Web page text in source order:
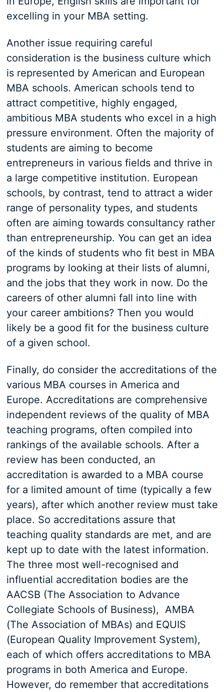
excelling in your MBA setting.
Another issue requiring careful
consideration is the business culture which
is represented by American and European
MBA schools. American schools tend to
attract competitive, highly engaged,
ambitious MBA students who excel in a high
pressure environment. Often the majority of
students are aiming to become
entrepreneurs in various fields and thrive in
a large competitive institution. European
schools, by contrast, tend to attract a wider
range of personality types, and students
often are aiming towards consultancy rather
than entrepreneurship. You can get an idea
of the kinds of students who fit best in MBA
programs by looking at their lists of alumni,
and the jobs that they work in now. Do the
careers of other alumni fall into line with
your career ambitions? Then you would
likely be a good fit for the business culture
of a given school.
Finally, do consider the accreditations of the
various MBA courses in America and
Europe. Accreditations are comprehensive
independent reviews of the quality of MBA
teaching programs, often compiled into
rankings of the available schools. After a
review has been conducted, an
accreditation is awarded to a MBA course
for a limited amount of time (typically a few
years), after which another review must take
place. So accreditations assure that
teaching quality standards are met, and are
kept up to date with the latest information.
The three most well-recognised and
influential accreditation bodies are the
AACSB (The Association to Advance
Collegiate Schools of Business), AMBA
(The Association of MBAs) and EQUIS
(European Quality Improvement System),
each of which offers accreditations to MBA
programs in both America and Europe.
However, do remember that accreditations